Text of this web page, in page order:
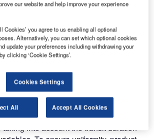
headquartered startup CloudEats
cloud kitchens with operations and
created for food delivery in non-
effective venues. It provides a diverse
advanced, persona-driven
restaurants. The startup operates cloud
Philippines and Vietnam.
The startup will place each recipe
testing process to assure high quality
into account the transit duration
our website and help improve your experience
Cookies’ you agree to us enabling all optional
Alternatively, you can set which optional cookies
update your preferences including withdrawing your
clicking ‘Cookie Settings’.
Cookies Settings
All Accept All Cookies